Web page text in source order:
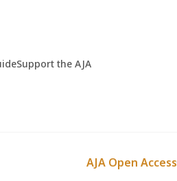
Support the AJA
AJA Open Access